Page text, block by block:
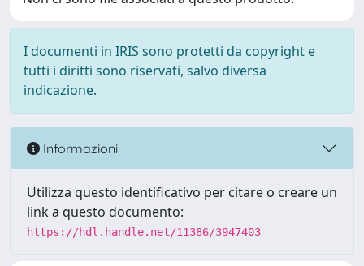
I documenti in IRIS sono protetti da copyright e
tutti i diritti sono riservati, salvo diversa
indicazione.
Informazioni
Utilizza questo identificativo per citare o creare un
link a questo documento:
https://hdl.handle.net/11386/3947403